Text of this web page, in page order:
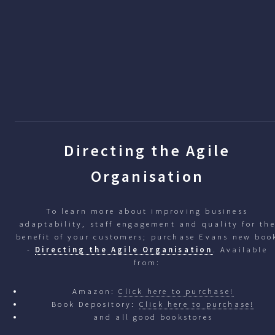
Directing the Agile
Organisation
To learn more about improving business
adaptability, staff engagement and quality for the
benefit of your customers; purchase Evans new
- Directing the Agile Organisation . Available
from:
Amazon:Click here to purchase!
Book Depository: Click here to purchase!
and all good bookstores